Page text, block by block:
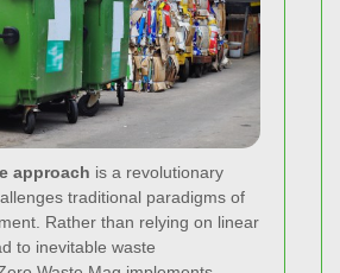
approach is a revolutionary
traditional paradigms of
Rather than relying on linear
to inevitable waste